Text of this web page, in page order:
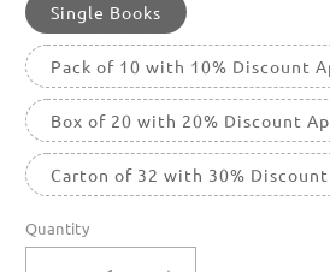
Single Books
Pack of 10 with 10% Discount
Box of 20 with 20% Discount
Carton of 32 with 30%
Quantity